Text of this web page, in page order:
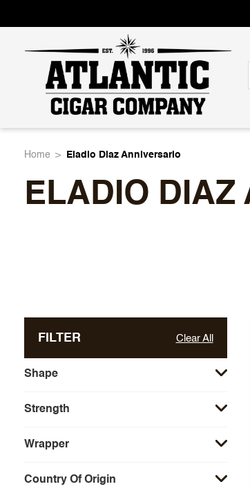
Atlantic
Cigar
Home Eladio Diaz Anniversario
ELADIO DIAZ
FILTER Clear All
Shape
Strength
Wrapper
Country Of Origin